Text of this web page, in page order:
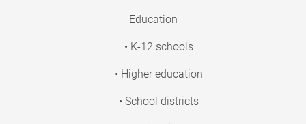
Education
• K-12 schools
• Higher education
• School districts